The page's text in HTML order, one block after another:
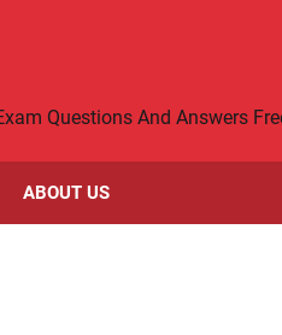
Questions And Answers
ABOUT US